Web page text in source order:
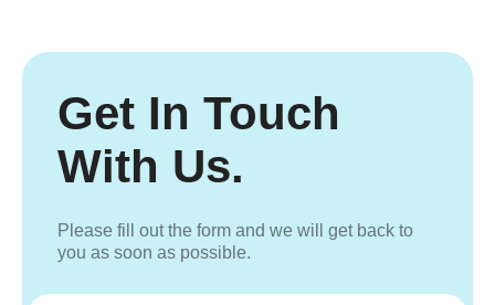
Get In Touch
With Us.
Please fill out the form and we will get back to
you as soon as possible.